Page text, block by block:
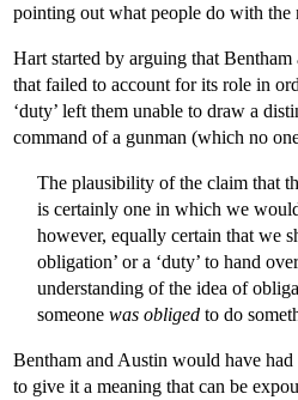
pointing out what people do with the
Hart started by arguing that
that failed to account for its role in
‘duty’ left them unable to draw a
command of a gunman (which no
The plausibility of the claim that
is certainly one in which we
however, equally certain that we
obligation’ or a ‘duty’ to hand
understanding of the idea of
someone was obliged to do
Bentham and Austin would have
to give it a meaning that can be